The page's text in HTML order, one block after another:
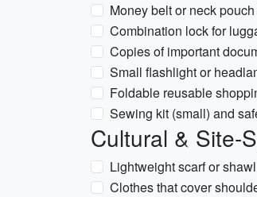
Money belt or neck
Combination lock for
Copies of important
Small flashlight or
Foldable reusable
Sewing kit (small) and
Cultural & Site-
Lightweight scarf or
Clothes that cover